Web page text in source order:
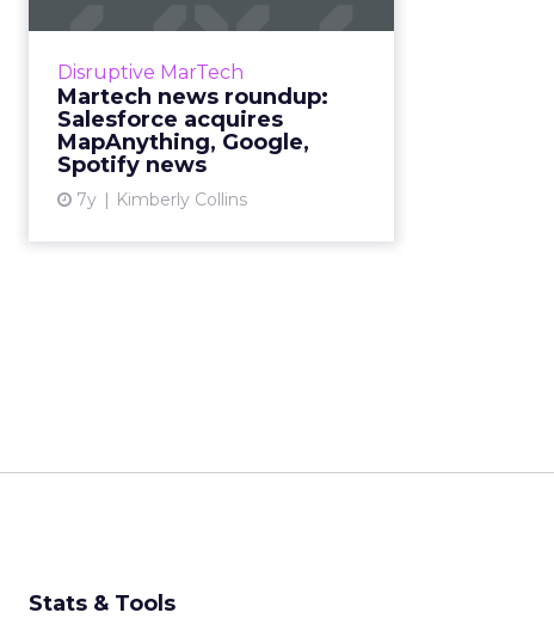
Disruptive MarTech
Martech news roundup:
Salesforce acquires
MapAnything, Google,
Spotify news
7y Kimberly Collins
Roundup of top news in martech
from the week of April 16-23, 2019.
Read More...
View article
Stats & Tools